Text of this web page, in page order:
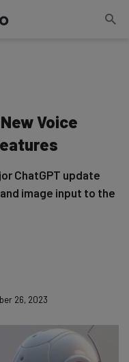
Voice
ChatGPT update
image input to the
26, 2023